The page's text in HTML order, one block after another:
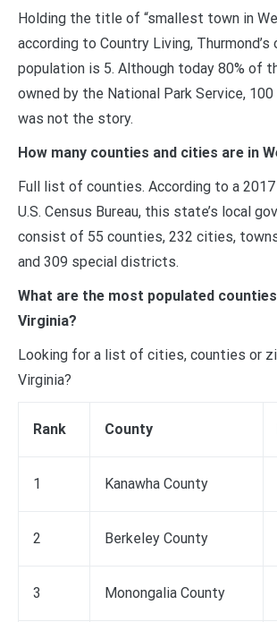
Holding the title of “smallest town in
according to Country Living, Thurmond’s
population is 5. Although today 80% of
owned by the National Park Service,
was not the story.
How many counties and cities are in
Full list of counties. According to a
U.S. Census Bureau, this state’s local
consist of 55 counties, 232 cities,
and 309 special districts.
What are the most populated
Virginia?
Looking for a list of cities, counties or
Virginia?
Rank County
1 Kanawha County
2 Berkeley County
3 Monongalia County